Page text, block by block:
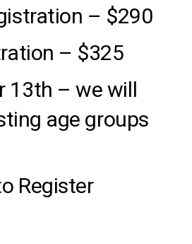
– $290
– $325
13th – we will
age groups
Register